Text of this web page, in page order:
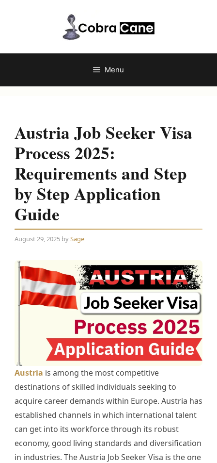
Menu
Austria Job Seeker Visa
Process 2025:
Requirements and Step
by Step Application
Guide
August 29, 2025 bySage
Austria is among the most competitive
destinations of skilled individuals seeking to
acquire career demands within Europe. Austria has
established channels in which international talent
can get into its workforce through its robust
economy, good living standards and diversification
in industries. The Austria Job Seeker Visa is the one